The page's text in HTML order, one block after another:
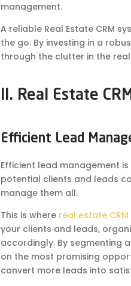
management.
A reliable Real Estate CRM
the go. By investing in a
through the clutter in the
II. Real Estate
Efficient Lead
Efficient lead management
potential clients and leads
manage them all.
This is where real estate CRM
your clients and leads,
accordingly. By segmenting
on the most promising
convert more leads into